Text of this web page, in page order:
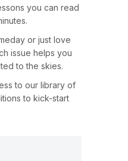
you can read
or just love
issue helps you
to the skies.
to our library of
to kick-start